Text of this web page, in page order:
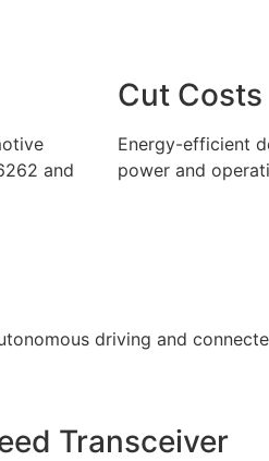
and
Cut Costs
Energy-efficient
power and
driving and
Transceiver